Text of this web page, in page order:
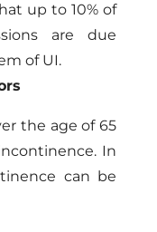
up to 10% of
are due
of UI.
the age of 65
In
can be